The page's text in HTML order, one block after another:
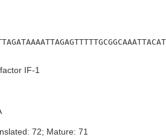
IF-1
72; Mature: 71